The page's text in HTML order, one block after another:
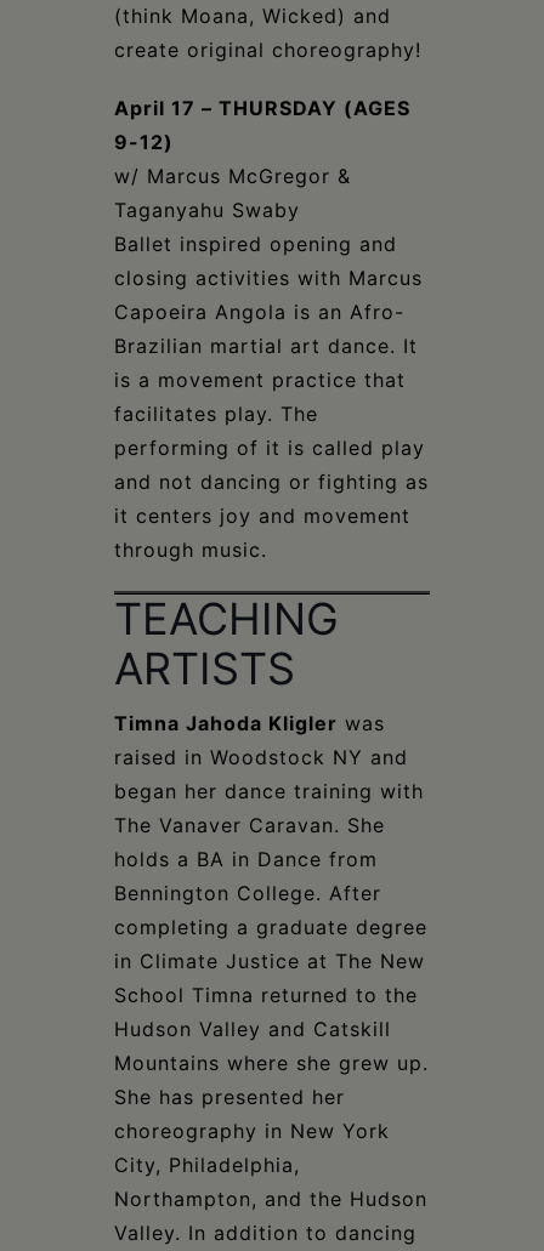
(think Moana, Wicked) and
create original choreography!
April 17 – THURSDAY (AGES
9-12)
w/ Marcus McGregor &
Taganyahu Swaby
Ballet inspired opening and
closing activities with Marcus
Capoeira Angola is an Afro-
Brazilian martial art dance. It
is a movement practice that
facilitates play. The
performing of it is called play
and not dancing or fighting as
it centers joy and movement
through music.
TEACHING
ARTISTS
Timna Jahoda Kligler was
raised in Woodstock NY and
began her dance training with
The Vanaver Caravan. She
holds a BA in Dance from
Bennington College. After
completing a graduate degree
in Climate Justice at The New
School Timna returned to the
Hudson Valley and Catskill
Mountains where she grew up.
She has presented her
choreography in New York
City, Philadelphia,
Northampton, and the Hudson
Valley. In addition to dancing